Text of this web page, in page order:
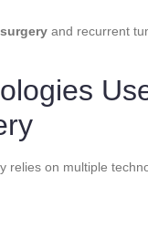
and recurrent
relies on multiple